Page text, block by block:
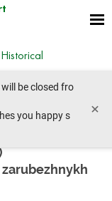
be closed fro
you happy s
×
next lot